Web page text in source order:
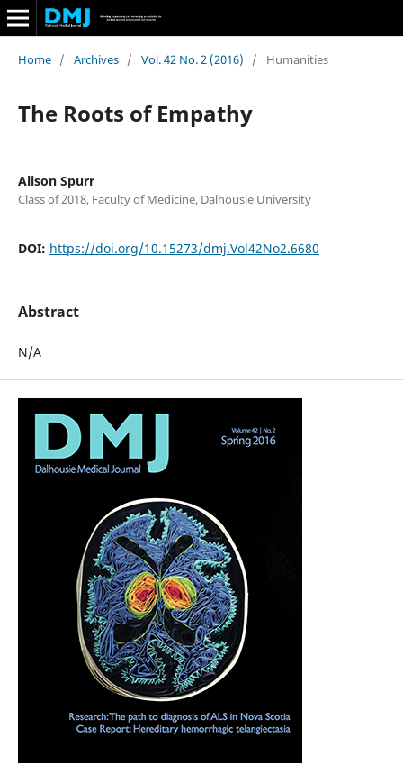
Home / Archives / Vol. 42 No. 2 (2016) / Humanities
The Roots of Empathy
Alison Spurr
Class of 2018, Faculty of Medicine, Dalhousie University
DOI: https://doi.org/10.15273/dmj.Vol42No2.6680
Abstract
N/A